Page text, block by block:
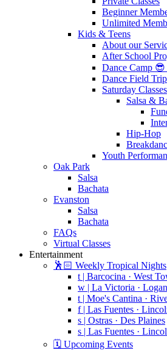
Beginner
Unlimited
Kids & Teens
About our
After School
Dance Camp
Dance Field
Saturday Classes
Salsa &
Hip-Hop
Youth
Oak Park
Salsa
Bachata
Evanston
Salsa
Bachata
FAQs
Virtual Classes
Entertainment
🕺🏻 Weekly Tropical Nights
t | Barcocina · West
w | La Victoria ·
t | Moe's Cantina ·
f | Las Fuentes ·
s | Ostras · Des Plaines
s | Las Fuentes ·
🗓️ Upcoming Events